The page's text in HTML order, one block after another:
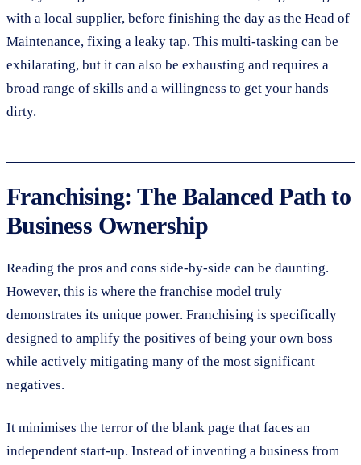
with a local supplier, before finishing the day as the Head of
Maintenance, fixing a leaky tap. This multi-tasking can be
exhilarating, but it can also be exhausting and requires a
broad range of skills and a willingness to get your hands
dirty.
Franchising: The Balanced Path to
Business Ownership
Reading the pros and cons side-by-side can be daunting.
However, this is where the franchise model truly
demonstrates its unique power. Franchising is specifically
designed to amplify the positives of being your own boss
while actively mitigating many of the most significant
negatives.
It minimises the terror of the blank page that faces an
independent start-up. Instead of inventing a business from